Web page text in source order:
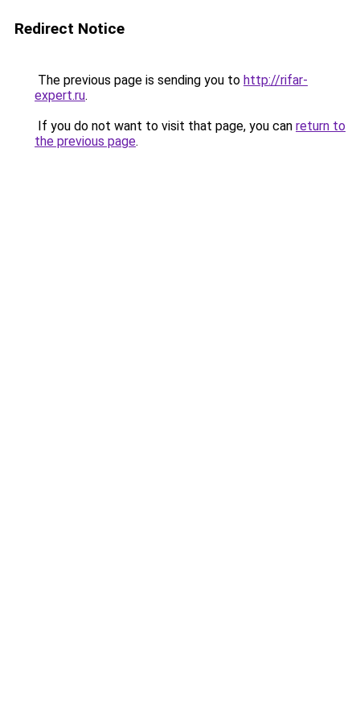
Redirect Notice
The previous page is sending you to http://rifar-
expert.ru.
If you do not want to visit that page, you can return to
the previous page.